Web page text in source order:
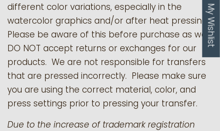
different color variations, especially in the
watercolor graphics and/or after heat pressing.
Please be aware of this before purchase as we
DO NOT accept returns or exchanges for our
products. We are not responsible for transfers
that are pressed incorrectly. Please make sure
you are using the correct material, color, and
press settings prior to pressing your transfer.
Due to the increase of trademark registration
My Wishlist